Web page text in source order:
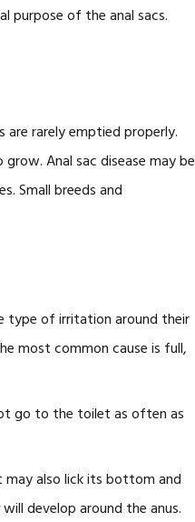
purpose of the anal sacs.
rarely emptied properly.
Anal sac disease may be
Small breeds and
type of irritation around their
most common cause is full,
go to the toilet as often as
may also lick its bottom and
will develop around the anus.